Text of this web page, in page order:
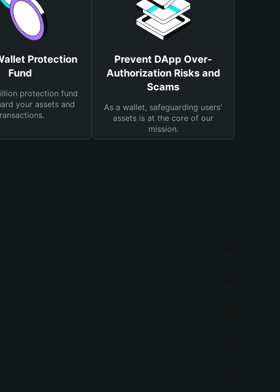
Protection
Fund
protection fund
your assets and
Prevent DApp Over-
Authorization Risks and
Scams
As a wallet, safeguarding users'
assets is at the core of our
mission.